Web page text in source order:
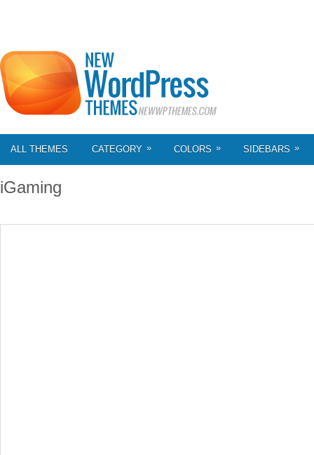
ALL THEMES CATEGORY » COLORS » SIDEBARS »
iGaming